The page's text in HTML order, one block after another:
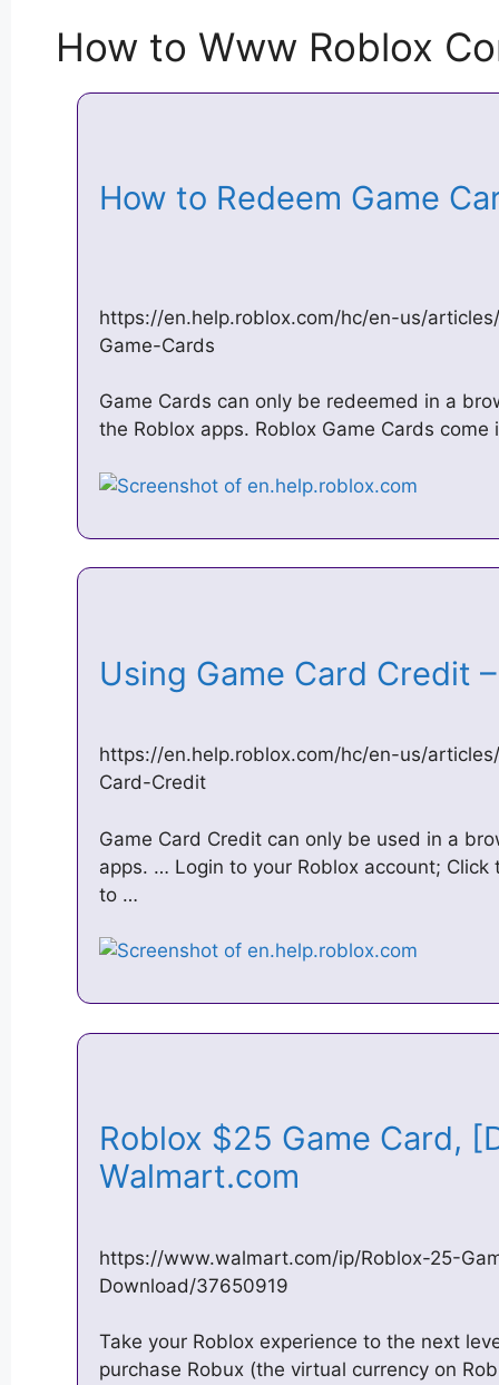
How to Www Roblox
How to Redeem Game
https://en.help.roblox.com/hc/en-us/
Game-Cards
Game Cards can only be redeemed in a
the Roblox apps. Roblox Game Cards
Using Game Card Credit
https://en.help.roblox.com/hc/en-us/
Card-Credit
Game Card Credit can only be used in a
apps. … Login to your Roblox account;
to …
Roblox $25 Game Card,
Walmart.com
https://www.walmart.com/ip/Roblox-25-
Download/37650919
Take your Roblox experience to the next
purchase Robux (the virtual currency on